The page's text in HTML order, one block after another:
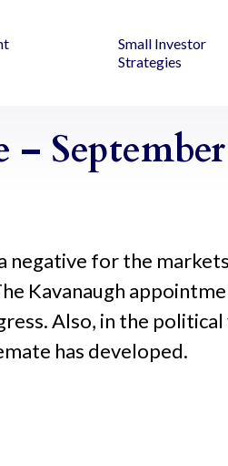
Small Investor
Strategies
September
for the
Kavanaugh
Also, in the
has developed.